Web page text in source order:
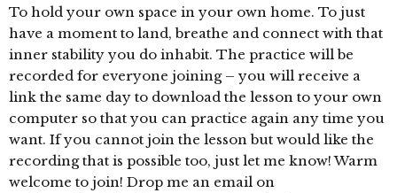
To hold your own space in your own home. To just
have a moment to land, breathe and connect with that
inner stability you do inhabit. The practice will be
recorded for everyone joining – you will receive a
link the same day to download the lesson to your own
computer so that you can practice again any time you
want. If you cannot join the lesson but would like the
recording that is possible too, just let me know! Warm
welcome to join! Drop me an email on